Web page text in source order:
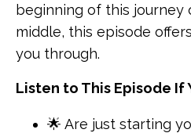
beginning of this journey
middle, this episode
you through.
Listen to This Episode If
🌟 Are just starting